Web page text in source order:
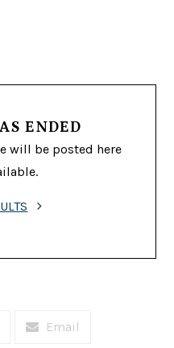
ENDED
will be posted here
Email